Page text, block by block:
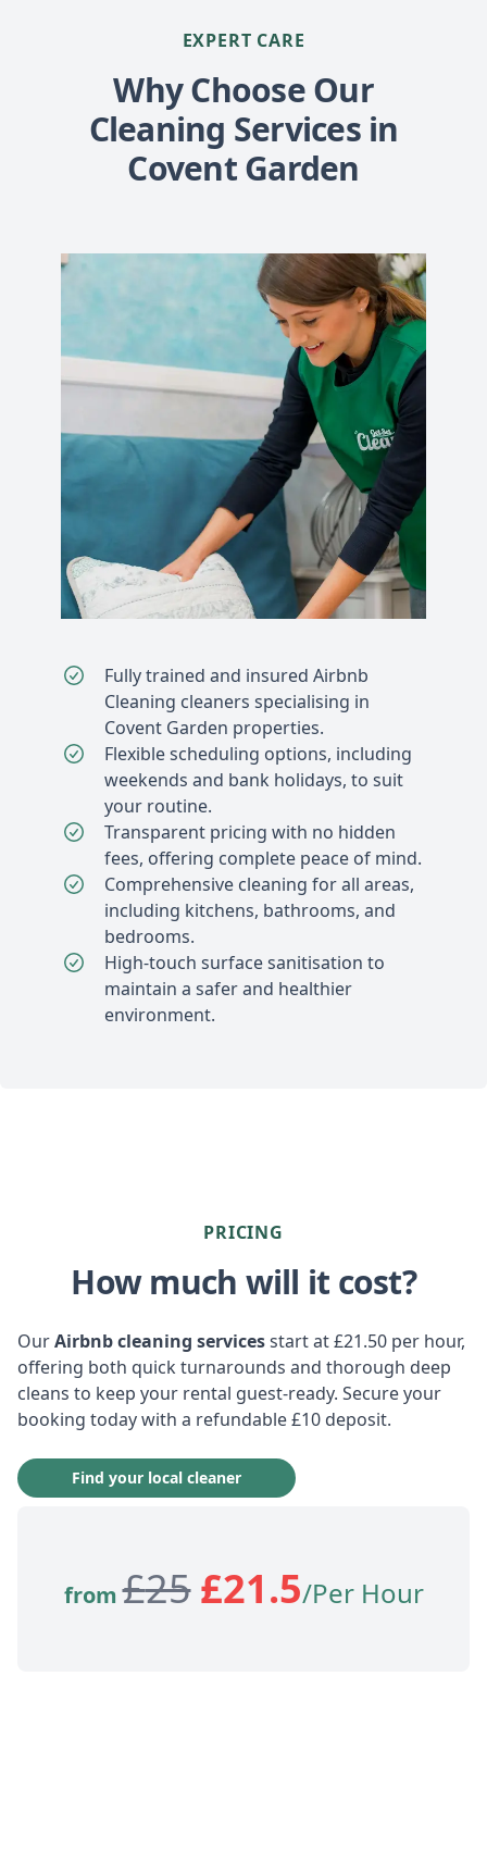
EXPERT CARE
Why Choose Our
Cleaning Services in
Covent Garden
Fully trained and insured Airbnb
Cleaning cleaners specialising in
Covent Garden properties.
Flexible scheduling options, including
weekends and bank holidays, to suit
your routine.
Transparent pricing with no hidden
fees, offering complete peace of mind.
Comprehensive cleaning for all areas,
including kitchens, bathrooms, and
bedrooms.
High-touch surface sanitisation to
maintain a safer and healthier
environment.
PRICING
How much will it cost?
OurAirbnb cleaning servicesstart at £21.50 per hour,
offering both quick turnarounds and thorough deep
cleans to keep your rental guest-ready. Secure your
booking today with a refundable £10 deposit.
Find your local cleaner
from £25£21.5/Per Hour